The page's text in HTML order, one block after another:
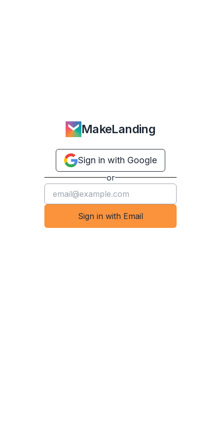
MakeLanding
Sign in with Google
or
Sign in with Email